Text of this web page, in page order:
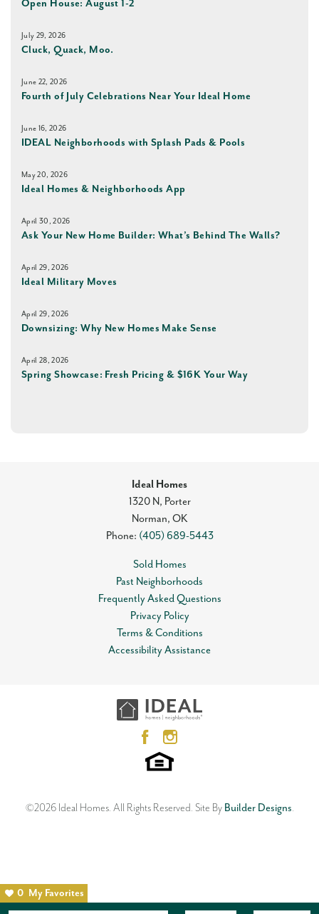
0 My Favorites
Open House: August 1-2
July 29, 2026
Cluck, Quack, Moo.
June 22, 2026
Fourth of July Celebrations Near Your Ideal Home
June 16, 2026
IDEAL Neighborhoods with Splash Pads & Pools
May 20, 2026
Ideal Homes & Neighborhoods App
April 30, 2026
Ask Your New Home Builder: What’s Behind The Walls?
April 29, 2026
Ideal Military Moves
April 29, 2026
Downsizing: Why New Homes Make Sense
April 28, 2026
Spring Showcase: Fresh Pricing & $16K Your Way
Ideal Homes
1320 N, Porter
Norman, OK
Phone: (405) 689-5443
Sold Homes
Past Neighborhoods
Frequently Asked Questions
Privacy Policy
Terms & Conditions
Accessibility Assistance
©2026 Ideal Homes. All Rights Reserved. Site By Builder Designs.